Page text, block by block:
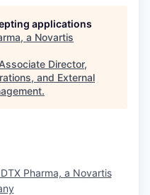
applications
a Novartis
Director,
and External
.
DTX Pharma, a Novartis